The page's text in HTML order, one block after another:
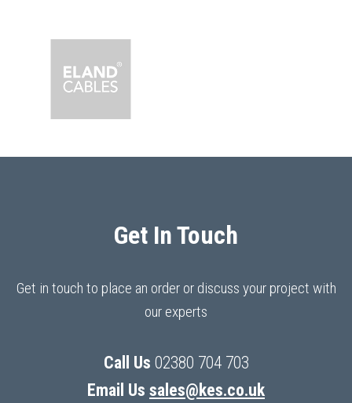
Get In Touch
Get in touch to place an order or discuss your project with
our experts
Call Us 02380 704 703
Email Us sales@kes.co.uk